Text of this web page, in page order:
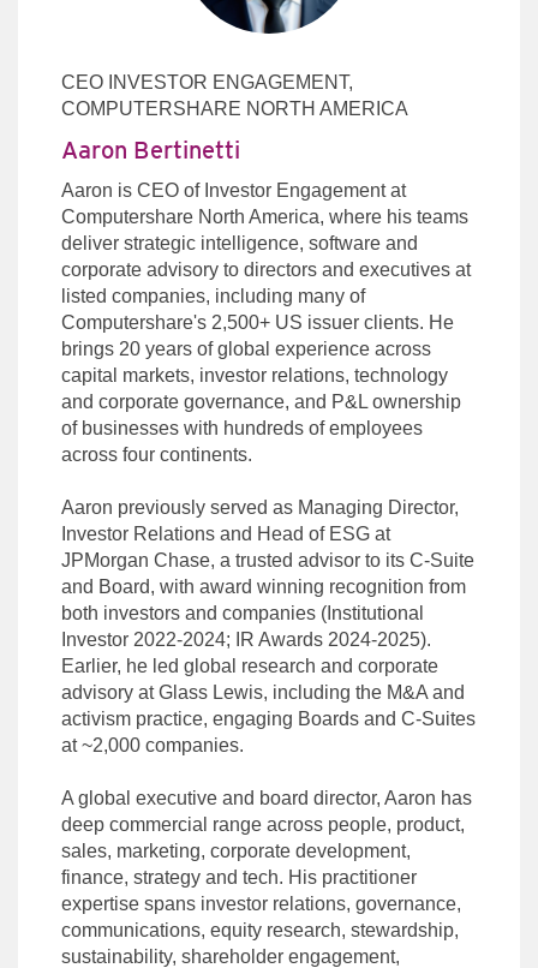
CEO INVESTOR ENGAGEMENT,
COMPUTERSHARE NORTH AMERICA
Aaron Bertinetti
Aaron is CEO of Investor Engagement at
Computershare North America, where his teams
deliver strategic intelligence, software and
corporate advisory to directors and executives at
listed companies, including many of
Computershare's 2,500+ US issuer clients. He
brings 20 years of global experience across
capital markets, investor relations, technology
and corporate governance, and P&L ownership
of businesses with hundreds of employees
across four continents.
Aaron previously served as Managing Director,
Investor Relations and Head of ESG at
JPMorgan Chase, a trusted advisor to its C-Suite
and Board, with award winning recognition from
both investors and companies (Institutional
Investor 2022-2024; IR Awards 2024-2025).
Earlier, he led global research and corporate
advisory at Glass Lewis, including the M&A and
activism practice, engaging Boards and C-Suites
at ~2,000 companies.
A global executive and board director, Aaron has
deep commercial range across people, product,
sales, marketing, corporate development,
finance, strategy and tech. His practitioner
expertise spans investor relations, governance,
communications, equity research, stewardship,
sustainability, shareholder engagement,